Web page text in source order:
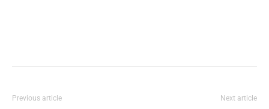
Previous article Next article